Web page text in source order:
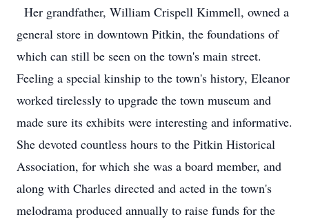
Her grandfather, William Crispell Kimmell, owned a
general store in downtown Pitkin, the foundations of
which can still be seen on the town's main street.
Feeling a special kinship to the town's history, Eleanor
worked tirelessly to upgrade the town museum and
made sure its exhibits were interesting and informative.
She devoted countless hours to the Pitkin Historical
Association, for which she was a board member, and
along with Charles directed and acted in the town's
melodrama produced annually to raise funds for the